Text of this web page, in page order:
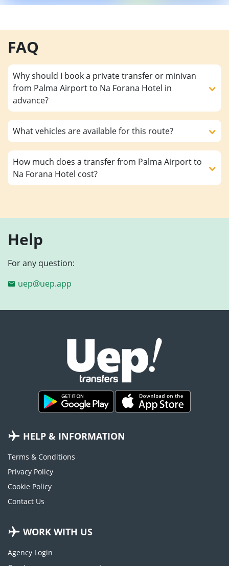
FAQ
Why should I book a private transfer or minivan
from Palma Airport to Na Forana Hotel in
advance?
What vehicles are available for this route?
How much does a transfer from Palma Airport to
Na Forana Hotel cost?
Help
For any question:
uep@uep.app
HELP & INFORMATION
Terms & Conditions
Privacy Policy
Cookie Policy
Contact Us
WORK WITH US
Agency Login